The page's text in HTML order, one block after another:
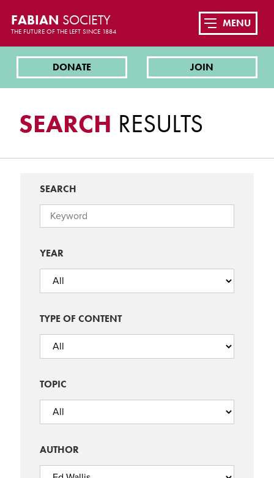
FABIAN SOCIETY
THE FUTURE OF THE LEFT SINCE 1884
DONATE JOIN
MENU
SEARCH RESULTS
SEARCH
YEAR
TYPE OF CONTENT
TOPIC
AUTHOR